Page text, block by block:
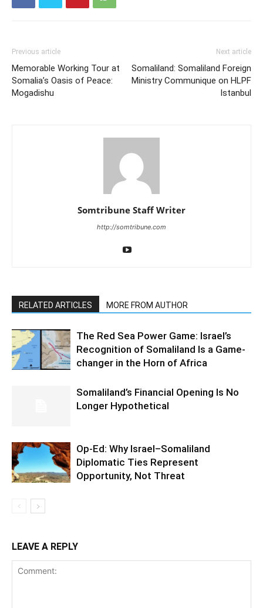
Previous article
Memorable Working Tour at
Somalia’s Oasis of Peace:
Mogadishu
Next article
Somaliland: Somaliland Foreign
Ministry Communique on HLPF
Istanbul
Somtribune Staff Writer
http://somtribune.com
RELATED ARTICLES MORE FROM AUTHOR
The Red Sea Power Game: Israel’s
Recognition of Somaliland Is a Game-
changer in the Horn of Africa
Somaliland’s Financial Opening Is No
Longer Hypothetical
Op-Ed: Why Israel–Somaliland
Diplomatic Ties Represent
Opportunity, Not Threat
LEAVE A REPLY